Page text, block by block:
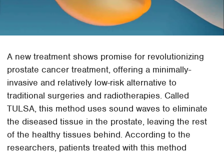
A new treatment shows promise for revolutionizing
prostate cancer treatment, offering a minimally-
invasive and relatively low-risk alternative to
traditional surgeries and radiotherapies. Called
TULSA, this method uses sound waves to eliminate
the diseased tissue in the prostate, leaving the rest
of the healthy tissues behind. According to the
researchers, patients treated with this method